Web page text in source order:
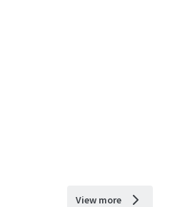
View more